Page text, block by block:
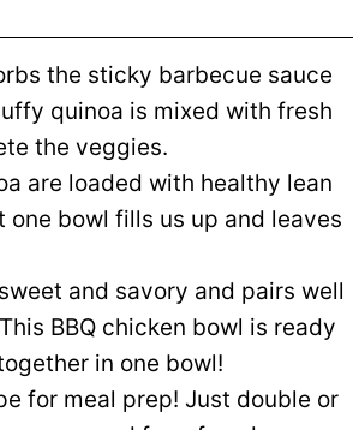
the sticky barbecue sauce
quinoa is mixed with fresh
the veggies.
are loaded with healthy lean
bowl fills us up and leaves
and savory and pairs well
BBQ chicken bowl is ready
in one bowl!
for meal prep! Just double or